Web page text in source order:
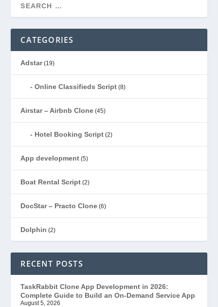
CATEGORIES
Adstar(19)
Online Classifieds Script (8)
Airstar – Airbnb Clone (45)
Hotel Booking Script (2)
App development (5)
Boat Rental Script (2)
DocStar – Practo Clone (6)
Dolphin (2)
Ecommerce(1)
EduStar – Udemy Clone
FoodStar – Swiggy Clone
RECENT POSTS
TaskRabbit Clone App Development in 2026:
Complete Guide to Build an On-Demand Service App
August 5, 2026